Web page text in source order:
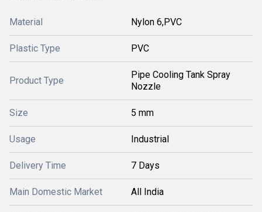
Material Nylon 6,PVC
Plastic Type PVC
Product Type
Pipe Cooling Tank Spray
Nozzle
Size 5 mm
Usage Industrial
Delivery Time 7 Days
Main Domestic Market All India